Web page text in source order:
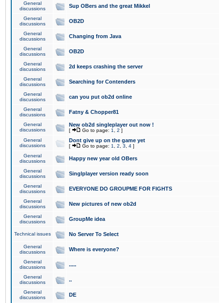
General
discussions
Sup OBers and the great Mikkel
General
discussions
OB2D
General
discussions
Changing from Java
General
discussions
OB2D
General
discussions
2d keeps crashing the server
General
discussions
Searching for Contenders
General
discussions
can you put ob2d online
General
discussions
Fatny & Chopper81
General
discussions
New ob2d singleplayer out now !
[ Go to page: 1 2 ]
General
discussions
Dont give up on the game yet
[ Go to page: 1 2 3 4 ]
General
discussions
Happy new year old OBers
General
discussions
Singlplayer version ready soon
General
discussions
EVERYONE DO GROUPME FOR FIGHTS
General
discussions
New pictures of new ob2d
General
discussions
GroupMe idea
Technical issues No Server To Select
General
discussions
Where is everyone?
General
discussions
.....
General
discussions
..
General
discussions
DE